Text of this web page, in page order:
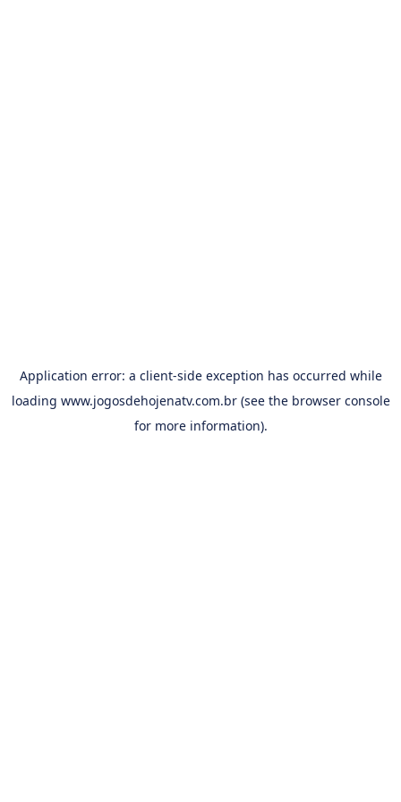
Application error: a client-side exception has occurred while
loading www.jogosdehojenatv.com.br(see the browser console
for more information).